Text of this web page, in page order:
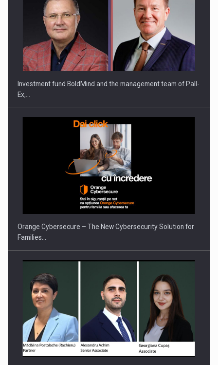
Investment fund BoldMind and the management team of Pall-
Ex,…
Orange Cybersecure – The New Cybersecurity Solution for
Families…